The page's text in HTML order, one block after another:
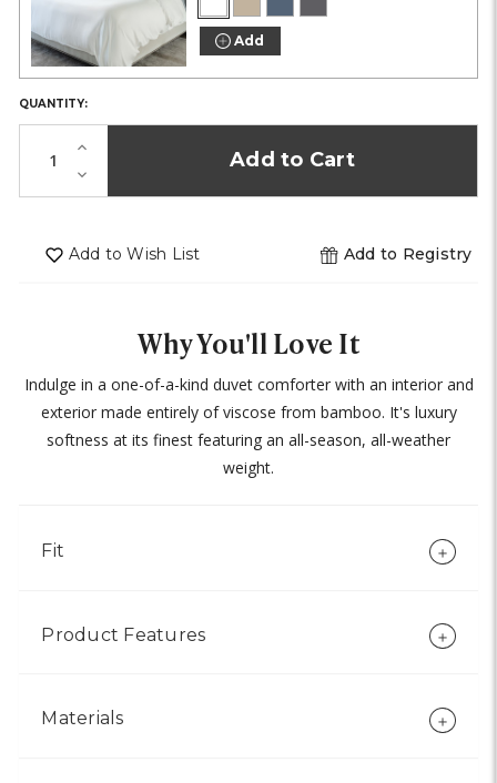
COLOR:
Lagoon
Add
QUANTITY:
Increase
Quantity
Decrease
Quantity
Add to Wish List Add to Registry
Why You'll Love It
Indulge in a one-of-a-kind duvet comforter with an interior and
exterior made entirely of viscose from bamboo. It's luxury
softness at its finest featuring an all-season, all-weather
weight.
Fit
Product Features
Materials